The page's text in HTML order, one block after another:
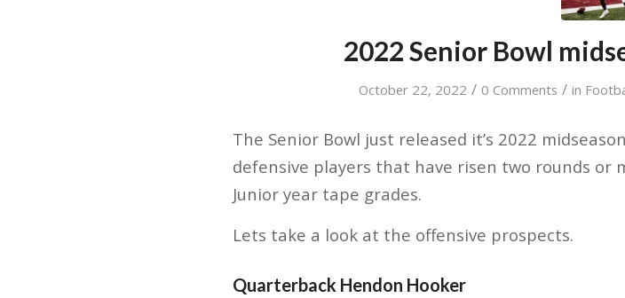
2022 Senior Bowl
October 22, 2022 / 0 Comments / in
The Senior Bowl just released it’s 2022
defensive players that have risen two rounds or
Junior year tape grades.
Lets take a look at the offensive prospects.
Quarterback Hendon Hooker